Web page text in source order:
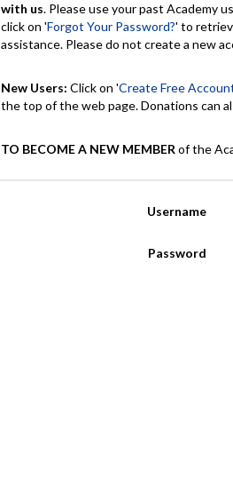
with us. Please use your past Academy
click on 'Forgot Your Password?' to
assistance. Please do not create a new
New Users: Click on 'Create Free
the top of the web page. Donations can
TO BECOME A NEW MEMBER of the
Username
Password